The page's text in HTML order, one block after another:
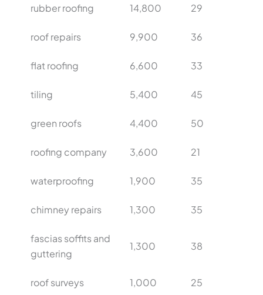
rubber roofing 14,800 29
roof repairs 9,900 36
flat roofing 6,600 33
tiling 5,400 45
green roofs 4,400 50
roofing company 3,600 21
waterproofing 1,900 35
chimney repairs 1,300 35
fascias soffits and
guttering
1,300 38
roof surveys 1,000 25